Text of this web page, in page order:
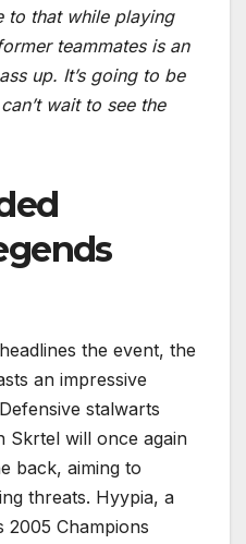
to that while playing
teammates is an
up. It’s going to be
wait to see the
the event, the
an impressive
stalwarts
Skrtel will once again
back, aiming to
threats. Hyypia, a
2005 Champions